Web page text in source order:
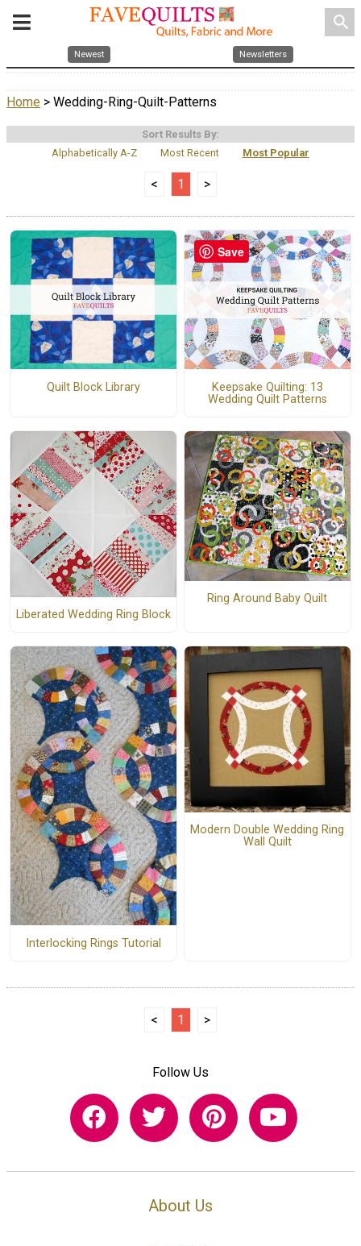
search
Newest Newsletters
Home > Wedding-Ring-Quilt-Patterns
Sort Results By:
Alphabetically A-Z
Most Recent Most Popular
< 1 >
Quilt Block Library
Keepsake Quilting: 13
Wedding Quilt Patterns
Liberated Wedding Ring Block
Ring Around Baby Quilt
Interlocking Rings Tutorial
Modern Double Wedding Ring
Wall Quilt
< 1 >
Follow Us
About Us
Save